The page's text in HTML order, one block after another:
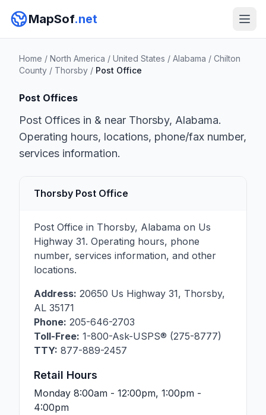
MapSof.net
Home / North America / United States / Alabama / Chilton
County / Thorsby / Post Office
Post Offices
Post Offices in & near Thorsby, Alabama.
Operating hours, locations, phone/fax number,
services information.
Thorsby Post Office
Post Office in Thorsby, Alabama on Us
Highway 31. Operating hours, phone
number, services information, and other
locations.
Address: 20650 Us Highway 31, Thorsby,
AL 35171
Phone: 205-646-2703
Toll-Free: 1-800-Ask-USPS® (275-8777)
TTY: 877-889-2457
Retail Hours
Monday 8:00am - 12:00pm, 1:00pm -
4:00pm